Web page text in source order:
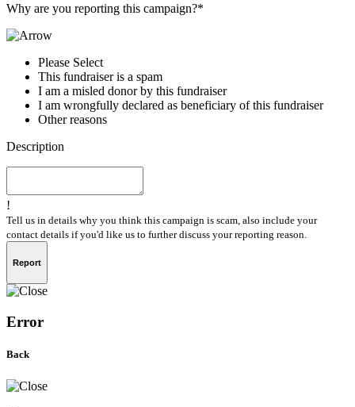
Why are you reporting this campaign?*
Please Select
This fundraiser is a spam
I am a misled donor by this fundraiser
I am wrongfully declared as beneficiary of this fundraiser
Other reasons
Description
!
Tell us in details why you think this campaign is scam, also include your
contact details if you'd like us to further discuss your reporting reason.
Report
Error
Back